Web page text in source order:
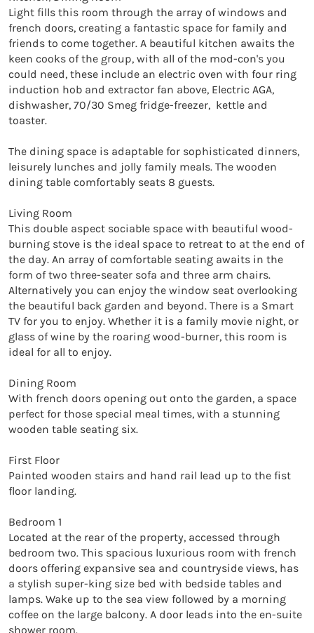
Light fills this room through the array of windows and
french doors, creating a fantastic space for family and
friends to come together. A beautiful kitchen awaits the
keen cooks of the group, with all of the mod-con's you
could need, these include an electric oven with four ring
induction hob and extractor fan above, Electric AGA,
dishwasher, 70/30 Smeg fridge-freezer,  kettle and
toaster.
The dining space is adaptable for sophisticated dinners,
leisurely lunches and jolly family meals. The wooden
dining table comfortably seats 8 guests.
Living Room
This double aspect sociable space with beautiful wood-
burning stove is the ideal space to retreat to at the end of
the day. An array of comfortable seating awaits in the
form of two three-seater sofa and three arm chairs.
Alternatively you can enjoy the window seat overlooking
the beautiful back garden and beyond. There is a Smart
TV for you to enjoy. Whether it is a family movie night, or
glass of wine by the roaring wood-burner, this room is
ideal for all to enjoy.
Dining Room
With french doors opening out onto the garden, a space
perfect for those special meal times, with a stunning
wooden table seating six.
First Floor
Painted wooden stairs and hand rail lead up to the fist
floor landing.
Bedroom 1
Located at the rear of the property, accessed through
bedroom two. This spacious luxurious room with french
doors offering expansive sea and countryside views, has
a stylish super-king size bed with bedside tables and
lamps. Wake up to the sea view followed by a morning
coffee on the large balcony. A door leads into the en-suite
shower room.